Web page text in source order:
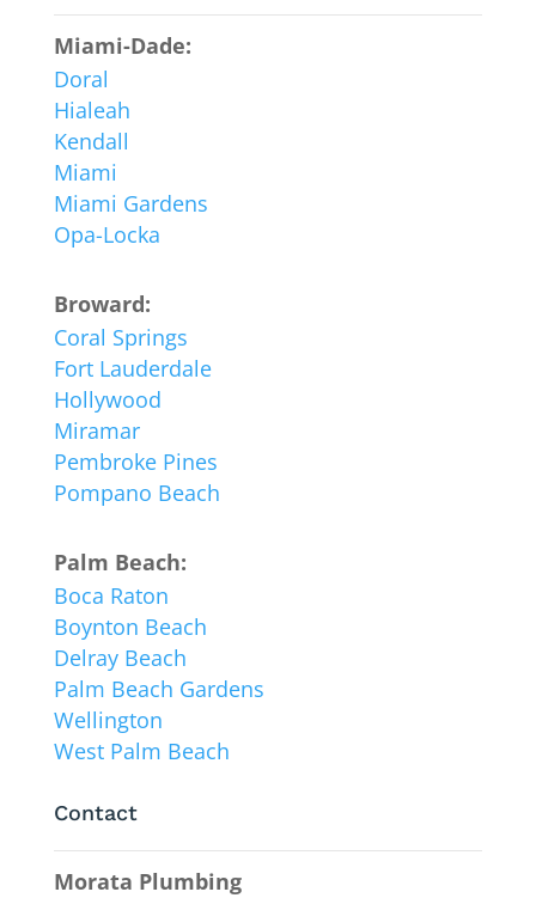
Miami-Dade:
Doral
Hialeah
Kendall
Miami
Miami Gardens
Opa-Locka
Broward:
Coral Springs
Fort Lauderdale
Hollywood
Miramar
Pembroke Pines
Pompano Beach
Palm Beach:
Boca Raton
Boynton Beach
Delray Beach
Palm Beach Gardens
Wellington
West Palm Beach
Contact
Morata Plumbing